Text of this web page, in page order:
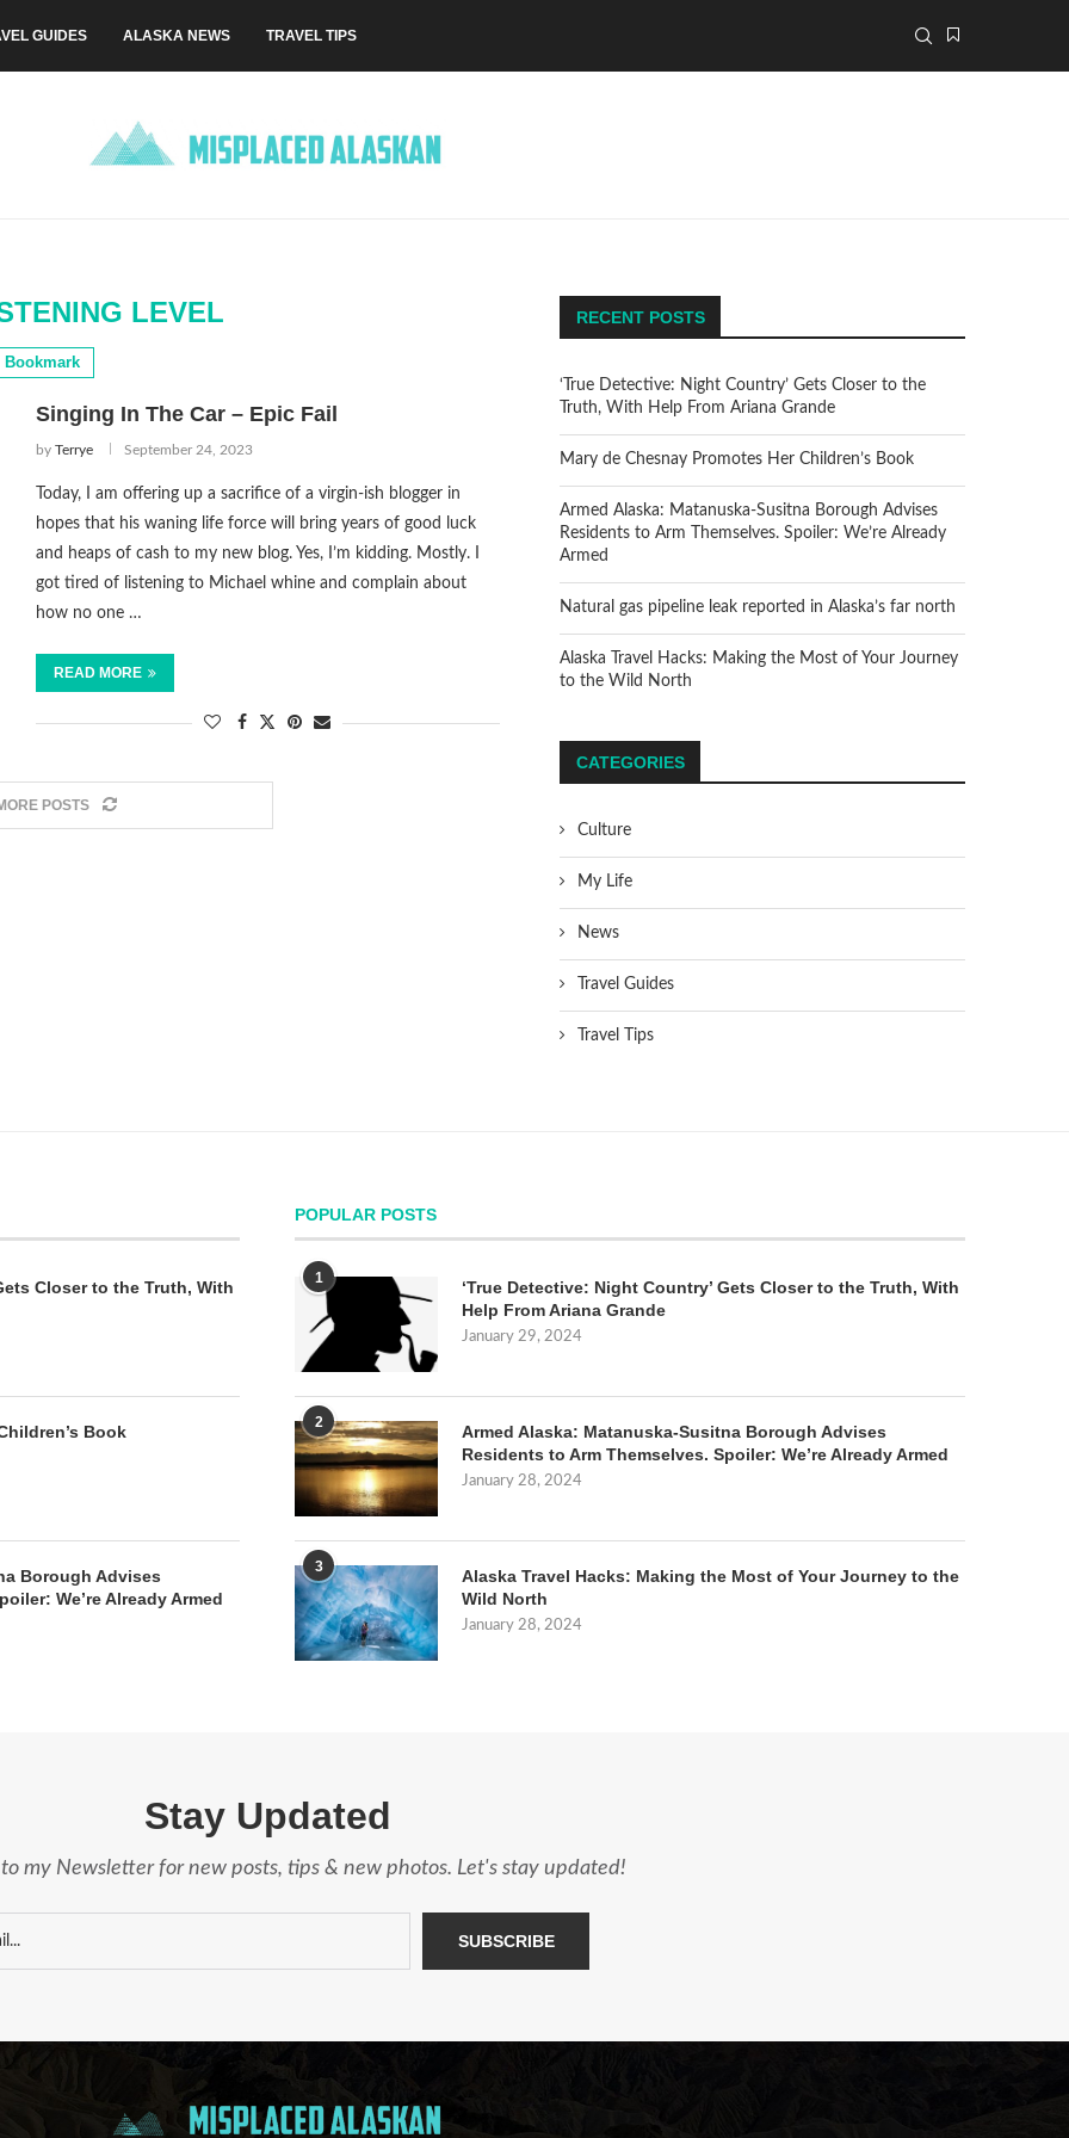
GUIDES ALASKA NEWS TRAVEL TIPS
LEVEL
Bookmark
Singing In The Car – Epic Fail
by Terrye September 24, 2023
Today, I am offering up a sacrifice of a virgin-ish blogger in
hopes that his waning life force will bring years of good luck
and heaps of cash to my new blog. Yes, I’m kidding. Mostly. I
got tired of listening to Michael whine and complain about
how no one …
READ MORE
POSTS
RECENT POSTS
‘True Detective: Night Country’ Gets Closer to the
Truth, With Help From Ariana Grande
Mary de Chesnay Promotes Her Children’s Book
Armed Alaska: Matanuska-Susitna Borough Advises
Residents to Arm Themselves. Spoiler: We’re Already
Armed
Natural gas pipeline leak reported in Alaska’s far north
Alaska Travel Hacks: Making the Most of Your Journey
to the Wild North
CATEGORIES
Culture
My Life
News
Travel Guides
Travel Tips
Closer to the Truth, With
Book
Borough Advises
We’re Already Armed
POPULAR POSTS
1
‘True Detective: Night Country’ Gets Closer to the Truth, With
Help From Ariana Grande
January 29, 2024
2
Armed Alaska: Matanuska-Susitna Borough Advises
Residents to Arm Themselves. Spoiler: We’re Already Armed
January 28, 2024
3
Alaska Travel Hacks: Making the Most of Your Journey to the
Wild North
January 28, 2024
Stay Updated
my Newsletter for new posts, tips & new photos. Let's stay updated!